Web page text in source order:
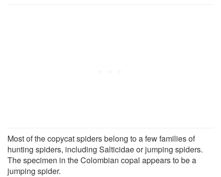
Most of the copycat spiders belong to a few families of
hunting spiders, including Salticidae or jumping spiders.
The specimen in the Colombian copal appears to be a
jumping spider.